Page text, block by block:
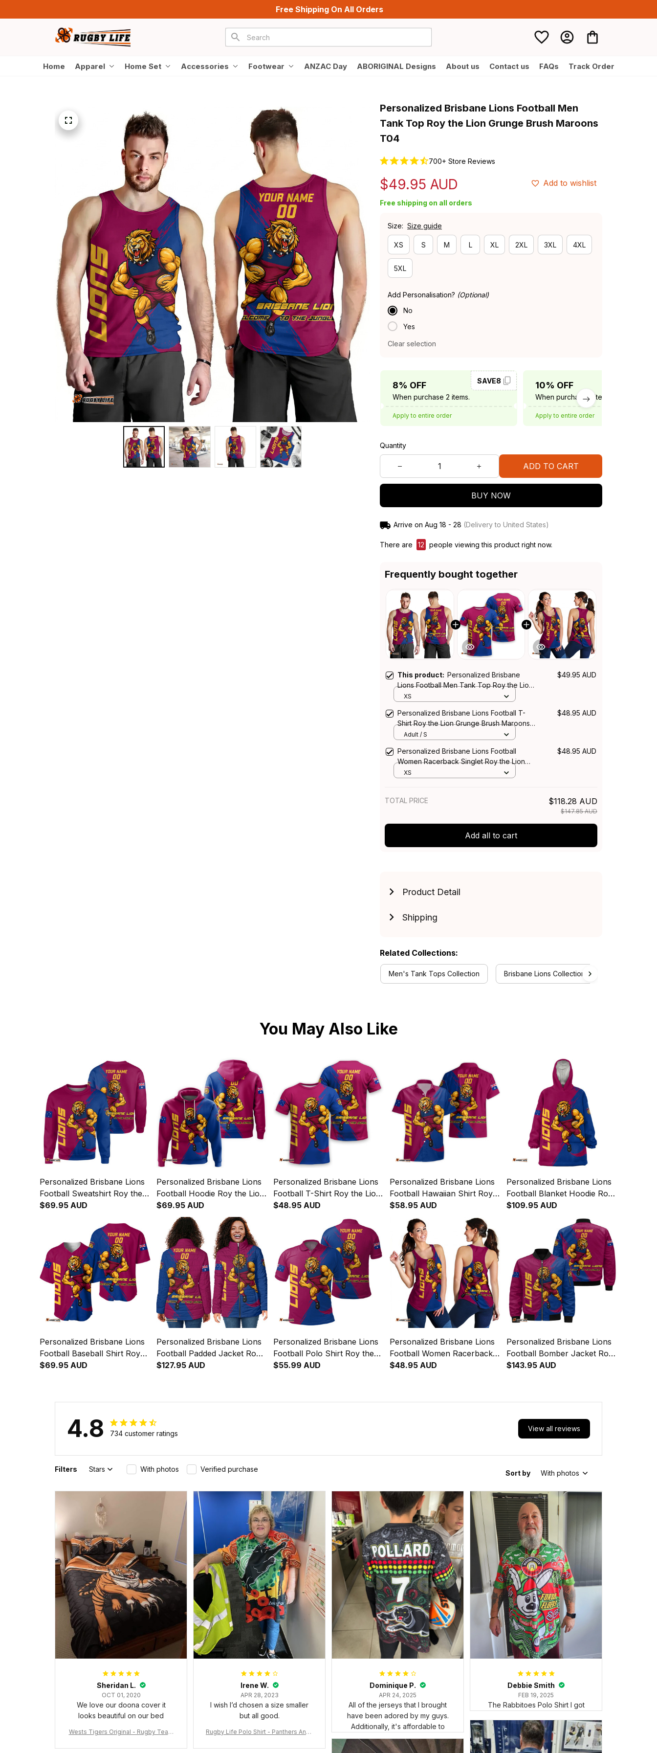
Free Shipping On All Orders
Home Apparel Home Set Accessories Footwear ANZAC Day ABORIGINAL Designs About us Contact us FAQs Track Order
Personalized Brisbane Lions Football Men
Tank Top Roy the Lion Grunge Brush Maroons
T04
700+ Store Reviews
$49.95 AUD Add to wishlist
Free shipping on all orders
Size: Size guide
XS S M L XL 2XL 3XL 4XL
5XL
Add Personalisation? (Optional)
No
Yes
Clear selection
8% OFF
When purchase 2 items.
SAVE8
Apply to entire order
10% OFF
When purchase 3 items.
Apply to entire order
Quantity
ADD TO CART
BUY NOW
Arrive on Aug 18 - 28 (Delivery to United States)
There are 12 people viewing this product right now.
Frequently bought together
This product: Personalized Brisbane
Lions Football Men Tank Top Roy the Lion
Grunge Brush Maroons T04
$49.95 AUD
XS
Personalized Brisbane Lions Football T-
Shirt Roy the Lion Grunge Brush Maroons
T04
$48.95 AUD
Adult / S
Personalized Brisbane Lions Football
Women Racerback Singlet Roy the Lion
Grunge Brush Maroons T04
$48.95 AUD
XS
TOTAL PRICE $118.28 AUD
$147.85 AUD
Add all to cart
Product Detail
Shipping
Related Collections:
Men's Tank Tops Collection Brisbane Lions Collection
You May Also Like
Personalized Brisbane Lions
Football Sweatshirt Roy the
Lion Grunge Brush Maroons
$69.95 AUD
Personalized Brisbane Lions
Football Hoodie Roy the Lion
Grunge Brush Maroons T04
$69.95 AUD
Personalized Brisbane Lions
Football T-Shirt Roy the Lion
Grunge Brush Maroons T04
$48.95 AUD
Personalized Brisbane Lions
Football Hawaiian Shirt Roy
the Lion Grunge Brush
Maroons T04
$58.95 AUD
Personalized Brisbane Lions
Football Blanket Hoodie Roy
the Lion Grunge Brush
$109.95 AUD
Personalized Brisbane Lions
Football Baseball Shirt Roy
the Lion Grunge Brush
$69.95 AUD
Personalized Brisbane Lions
Football Padded Jacket Roy
the Lion Grunge Brush
$127.95 AUD
Personalized Brisbane Lions
Football Polo Shirt Roy the
Lion Grunge Brush Maroons
$55.99 AUD
Personalized Brisbane Lions
Football Women Racerback
Singlet Roy the Lion Grunge
$48.95 AUD
Personalized Brisbane Lions
Football Bomber Jacket Roy
the Lion Grunge Brush
$143.95 AUD
4.8 734 customer ratings
View all reviews
Filters Stars With photos Verified purchase Sort by With photos
Sheridan L.
OCT 01, 2020
We love our doona cover it
looks beautiful on our bed
Wests Tigers Original - Rugby Team
Irene W.
APR 28, 2023
I wish I’d chosen a size smaller
but all good.
Rugby Life Polo Shirt - Panthers Anza
We Forget K13 - Rugby Australia
Dominique P.
APR 24, 2025
All of the jerseys that I brought
have been adored by my guys.
Additionally, it's affordable to
Debbie Smith
FEB 19, 2025
The Rabbitoes Polo Shirt I got